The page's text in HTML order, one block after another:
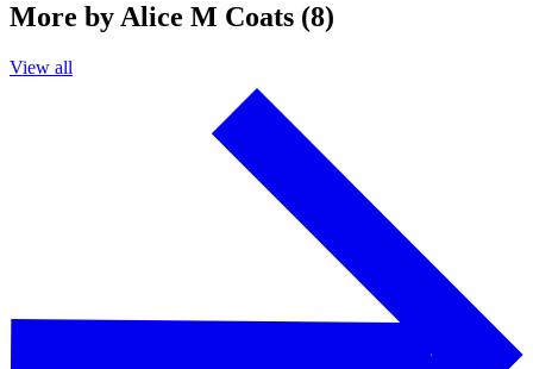
More by Alice M Coats (8)
View all